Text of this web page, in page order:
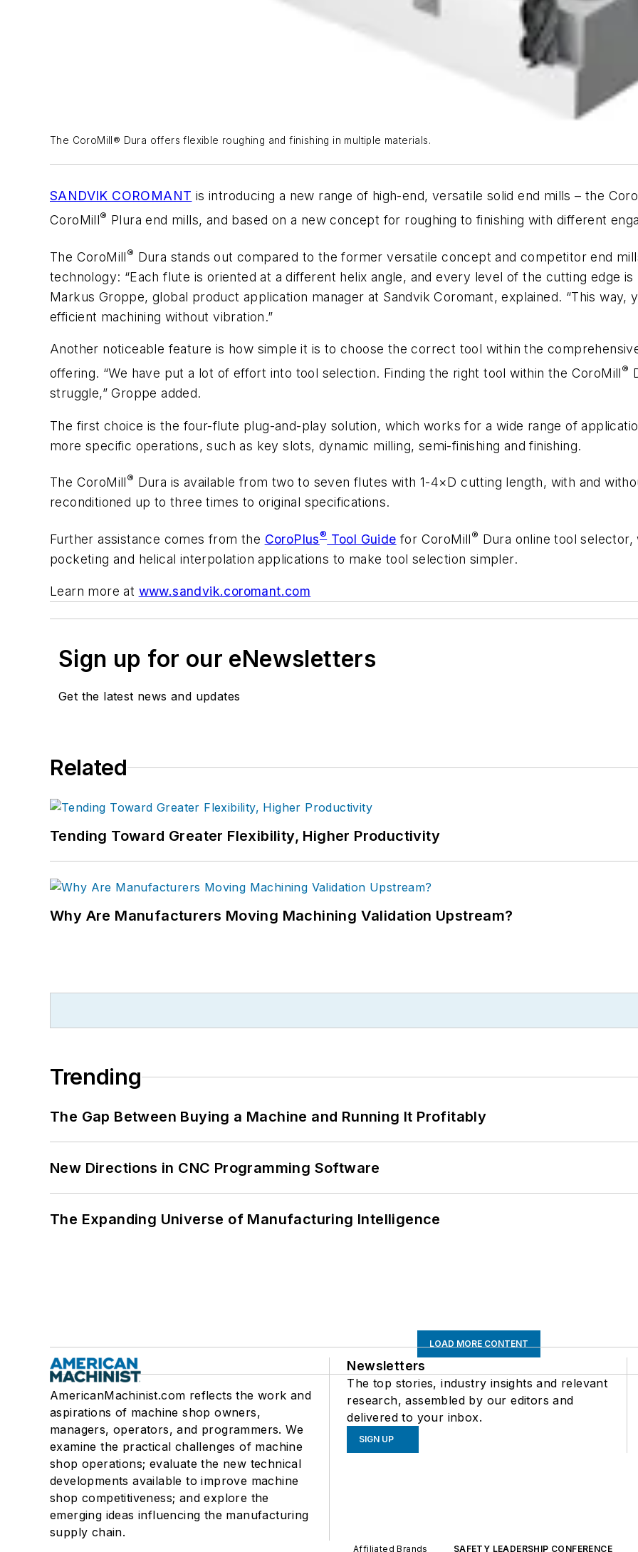
The CoroMill® Dura offers flexible roughing and finishing in multiple materials.
SANDVIK COROMANT is introducing a new range of high-end, versatile solid end mills – the
CoroMill® Plura end mills, and based on a new concept for roughing to finishing with different
The CoroMill® Dura stands out compared to the former versatile concept and competitor end
technology: “Each flute is oriented at a different helix angle, and every level of the cutting edge
Markus Groppe, global product application manager at Sandvik Coromant, explained. “This way,
efficient machining without vibration.”
Another noticeable feature is how simple it is to choose the correct tool within the
offering. “We have put a lot of effort into tool selection. Finding the right tool within the CoroMill®
struggle,” Groppe added.
The first choice is the four-flute plug-and-play solution, which works for a wide range of
more specific operations, such as key slots, dynamic milling, semi-finishing and finishing.
The CoroMill® Dura is available from two to seven flutes with 1-4×D cutting length, with and
reconditioned up to three times to original specifications.
Further assistance comes from the CoroPlus®Tool Guide for CoroMill® Dura online tool
pocketing and helical interpolation applications to make tool selection simpler.
Learn more at www.sandvik.coromant.com
Sign up for our eNewsletters
Get the latest news and updates
Related
Tending Toward Greater Flexibility, Higher Productivity
Why Are Manufacturers Moving Machining Validation Upstream?
Trending
The Gap Between Buying a Machine and Running It Profitably
New Directions in CNC Programming Software
The Expanding Universe of Manufacturing Intelligence
LOAD MORE CONTENT
AmericanMachinist.com reflects the work and
aspirations of machine shop owners,
managers, operators, and programmers. We
examine the practical challenges of machine
shop operations; evaluate the new technical
developments available to improve machine
shop competitiveness; and explore the
emerging ideas influencing the manufacturing
supply chain.
Newsletters
The top stories, industry insights and relevant
research, assembled by our editors and
delivered to your inbox.
SIGN UP
Affiliated Brands SAFETY LEADERSHIP CONFERENCE